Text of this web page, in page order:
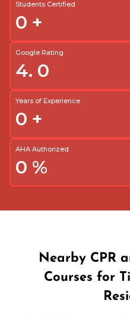
Students Certified
0 +
Google Rating
4. 0
Years of Experience
0 +
AHA Authorized
0 %
Nearby CPR
Courses for